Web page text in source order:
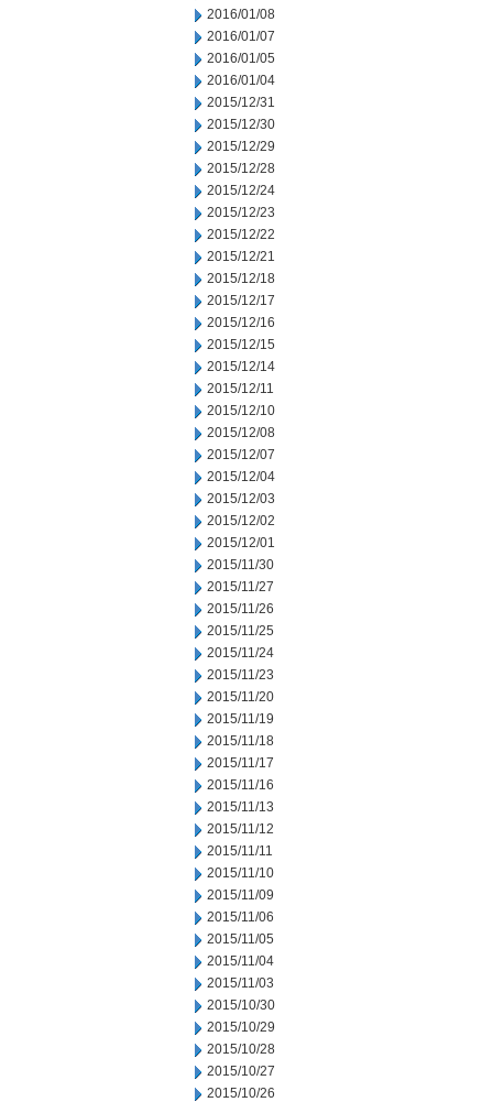
2016/01/08
2016/01/07
2016/01/05
2016/01/04
2015/12/31
2015/12/30
2015/12/29
2015/12/28
2015/12/24
2015/12/23
2015/12/22
2015/12/21
2015/12/18
2015/12/17
2015/12/16
2015/12/15
2015/12/14
2015/12/11
2015/12/10
2015/12/08
2015/12/07
2015/12/04
2015/12/03
2015/12/02
2015/12/01
2015/11/30
2015/11/27
2015/11/26
2015/11/25
2015/11/24
2015/11/23
2015/11/20
2015/11/19
2015/11/18
2015/11/17
2015/11/16
2015/11/13
2015/11/12
2015/11/11
2015/11/10
2015/11/09
2015/11/06
2015/11/05
2015/11/04
2015/11/03
2015/10/30
2015/10/29
2015/10/28
2015/10/27
2015/10/26